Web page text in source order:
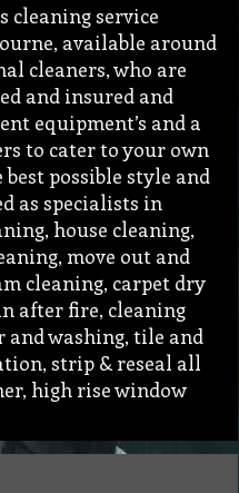
cleaning service
available around
cleaners, who are
and insured and
equipment’s and a
to cater to your own
possible style and
as specialists in
house cleaning,
move out and
cleaning, carpet dry
after fire, cleaning
and washing, tile and
strip & reseal all
high rise window